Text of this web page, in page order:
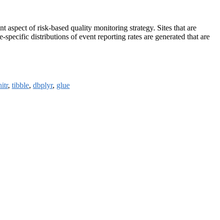
of risk-based quality monitoring strategy. Sites that are
distributions of event reporting rates are generated that are
, tibble, dbplyr, glue